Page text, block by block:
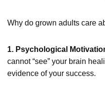
Why do grown adults care
1. Psychological
cannot “see” your brain
evidence of your success.